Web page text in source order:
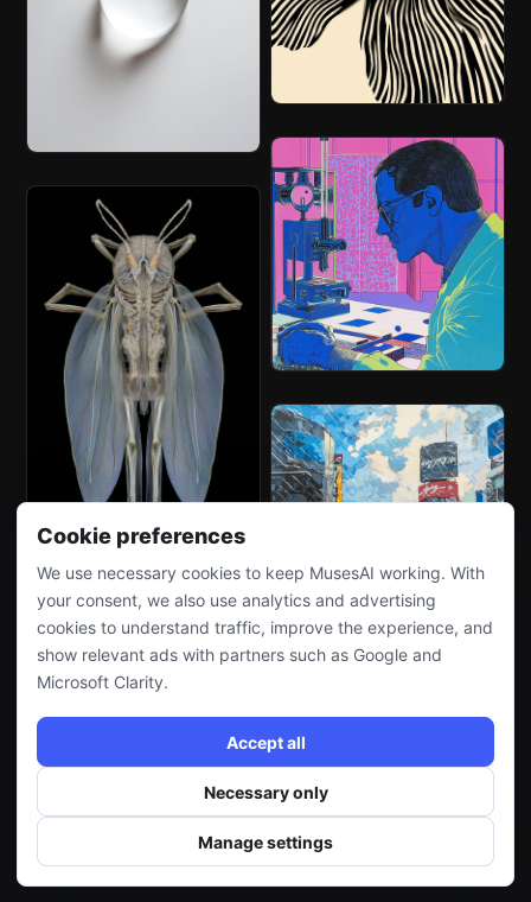
Cookie preferences
We use necessary cookies to keep MusesAI working. With
your consent, we also use analytics and advertising
cookies to understand traffic, improve the experience, and
show relevant ads with partners such as Google and
Microsoft Clarity.
Accept all
Necessary only
Manage settings